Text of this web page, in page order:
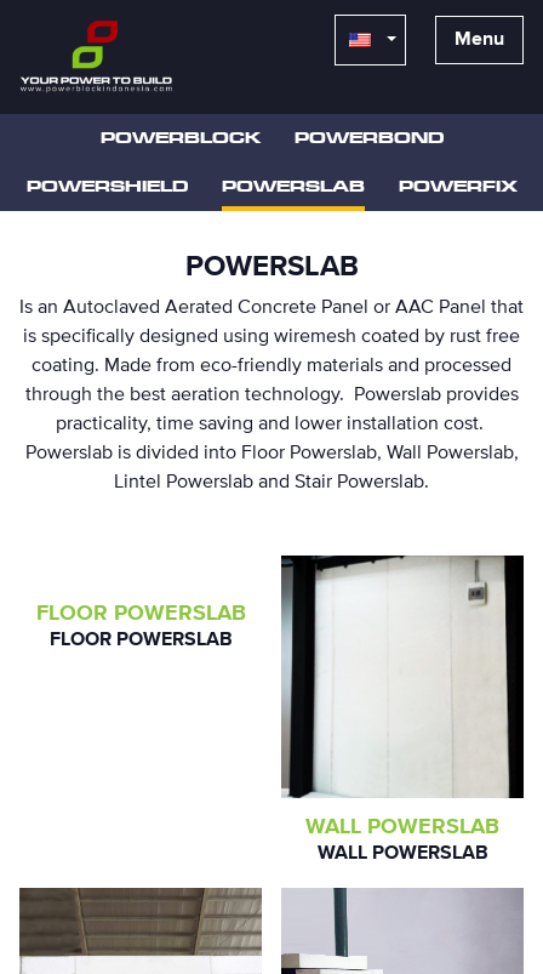
Menu
POWERBLOCK POWERBOND
POWERSHIELD POWERSLAB POWERFIX
POWERSLAB
Is an Autoclaved Aerated Concrete Panel or AAC Panel that
is specifically designed using wiremesh coated by rust free
coating. Made from eco-friendly materials and processed
through the best aeration technology. Powerslab provides
practicality, time saving and lower installation cost.
Powerslab is divided into Floor Powerslab, Wall Powerslab,
Lintel Powerslab and Stair Powerslab.
FLOOR POWERSLAB
FLOOR POWERSLAB
WALL POWERSLAB
WALL POWERSLAB